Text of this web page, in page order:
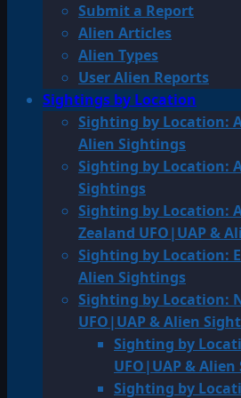
Submit a Report
Alien Articles
Alien Types
User Alien Reports
Sightings by Location
Sighting by Location:
Alien Sightings
Sighting by Location:
Sightings
Sighting by Location:
Zealand UFO|UAP &
Sighting by Location:
Alien Sightings
Sighting by Location:
UFO|UAP & Alien
Sighting by
UFO|UAP &
Sighting by